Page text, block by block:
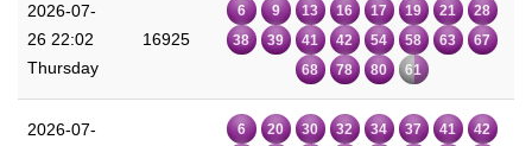
2026-07-
26 22:02
Thursday
16925
6 9 13 16 17 19 21
28
38
39 41 42 54 58 63
67
68
78 80 61
2026-07-
6 20 30 32 34 37 41
42